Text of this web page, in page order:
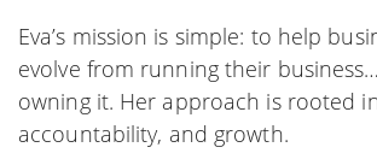
Eva’s mission is simple: to help
evolve from running their
owning it. Her approach is rooted
accountability, and growth.